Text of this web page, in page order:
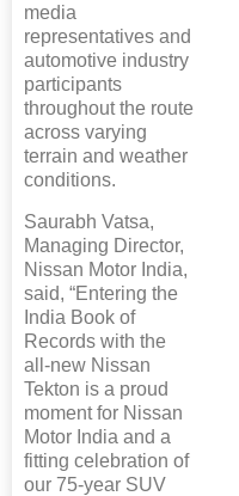
media
representatives and
automotive industry
participants
throughout the route
across varying
terrain and weather
conditions.
Saurabh Vatsa,
Managing Director,
Nissan Motor India,
said, “Entering the
India Book of
Records with the
all-new Nissan
Tekton is a proud
moment for Nissan
Motor India and a
fitting celebration of
our 75-year SUV